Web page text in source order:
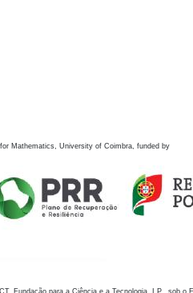
Mathematics, University of Coimbra, funded by
Fundação para a Ciência e a Tecnologia, I.P., sob o